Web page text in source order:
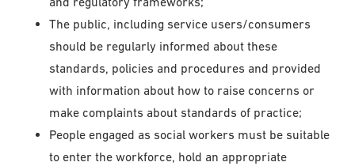
The public, including service users/consumers
should be regularly informed about these
standards, policies and procedures and provided
with information about how to raise concerns or
make complaints about standards of practice;
People engaged as social workers must be suitable
to enter the workforce, hold an appropriate